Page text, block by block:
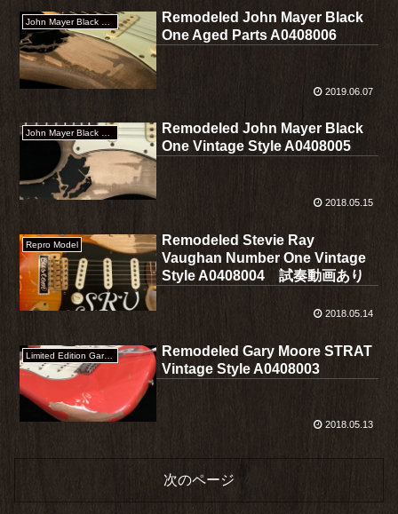
John Mayer Black One
Remodeled John Mayer Black
One Aged Parts A0408006
2019.06.07
John Mayer Black One
Remodeled John Mayer Black
One Vintage Style A0408005
2018.05.15
Repro Model
Remodeled Stevie Ray
Vaughan Number One Vintage
Style A0408004 試奏動画あり
2018.05.14
Limited Edition Gary Moore Stratocaster
Remodeled Gary Moore STRAT
Vintage Style A0408003
2018.05.13
次のページ